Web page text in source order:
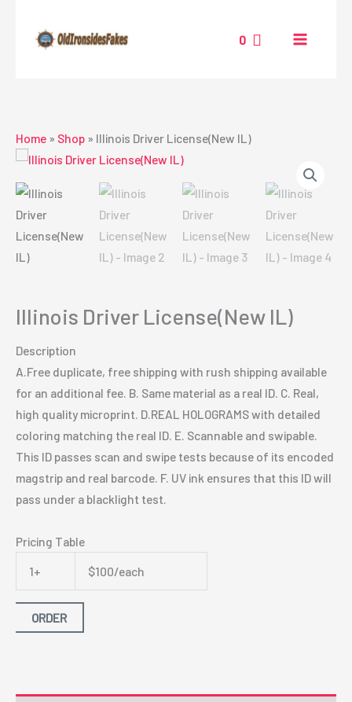
content
0
Home » Shop » Illinois Driver License(New IL)
Illinois Driver License(New IL)
Description
A.Free duplicate, free shipping with rush shipping available
for an additional fee. B. Same material as a real ID. C. Real,
high quality microprint. D.REAL HOLOGRAMS with detailed
coloring matching the real ID. E. Scannable and swipable.
This ID passes scan and swipe tests because of its encoded
magstrip and real barcode. F. UV ink ensures that this ID will
pass under a blacklight test.
Pricing Table
1+
$100/each
ORDER